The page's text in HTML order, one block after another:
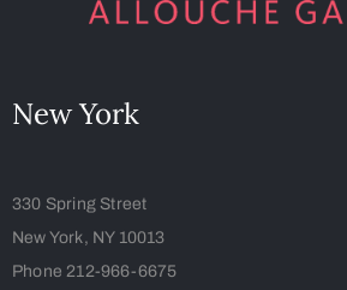
New York
330 Spring Street
New York, NY 10013
Phone 212-966-6675